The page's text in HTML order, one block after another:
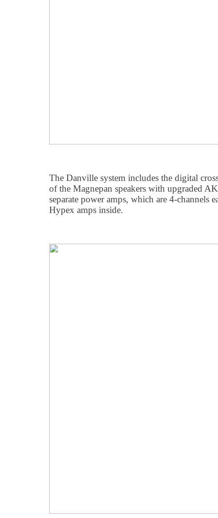
The Danville system includes the digital
of the Magnepan speakers with upgraded
separate power amps, which are 4-channels
Hypex amps inside.